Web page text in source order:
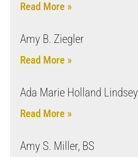
Read More »
Amy B. Ziegler
Read More »
Ada Marie Holland Lindsey
Read More »
Amy S. Miller, BS